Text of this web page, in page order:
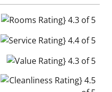
Rooms Rating} 4.3 of 5
Service Rating} 4.4 of 5
Value Rating} 4.3 of 5
Cleanliness Rating} 4.5 of 5